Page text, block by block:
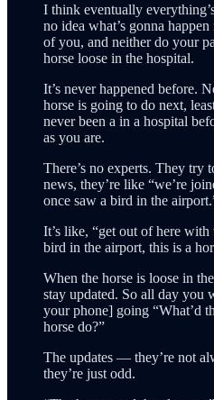
I think eventually
no idea what’s gonna
of you, and neither do your
horse loose in the hospital.
It’s never happened before.
horse is going to do next,
never been a in a hospital
as you are.
There’s no experts. They try
news, they’re like “we’re
once saw a bird in the
It’s like, “get out of here with
bird in the airport, this is a
When the horse is loose in
stay updated. So all day you
your phone] going “What’d
horse do?”
The updates — they’re not
they’re just odd.